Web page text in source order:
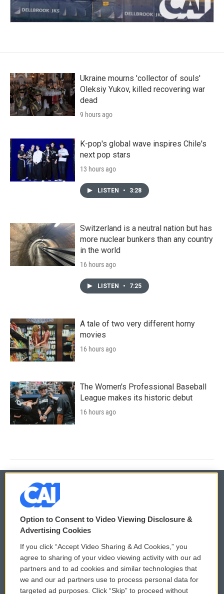
Ukraine mourns 'collector of souls'
Oleksiy Yukov, killed recovering war
dead
9 hours ago
K-pop's global wave inspires Chile's
next pop stars
13 hours ago
LISTEN • 3:28
Switzerland is a neutral nation but has
more nuclear bunkers than any country
in the world
16 hours ago
LISTEN • 7:25
A tale of two very different horny
movies
16 hours ago
The Women's Professional Baseball
League makes its historic debut
16 hours ago
© 2026
Privacy and Terms
Comments Policy
Donor Privacy Policy
WCAI eNews Sign Up
Submit a PSA
Option to Consent to Video Viewing Disclosure &
Advertising Cookies
If you click “Accept Video Sharing & Ad Cookies,” you
agree to sharing of your video viewing activity with our ad
partners and to ad cookies and similar technologies that
we and our ad partners use to process personal data for
targeted ad purposes. Click “Skip” to proceed without